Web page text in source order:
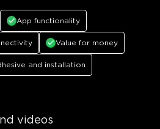
App functionality
Value for money
and installation
videos